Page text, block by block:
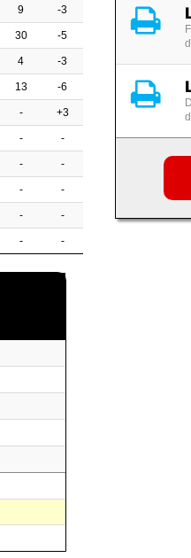
9 -3
30 -5
4 -3
13 -6
- +3
- -
- -
- -
- -
- -